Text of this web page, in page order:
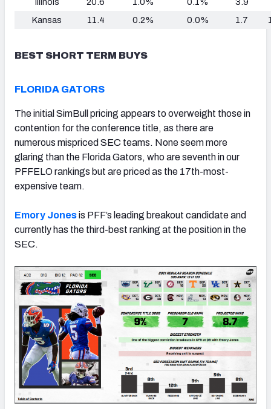
Kansas
11.4 0.2% 0.0% 1.7
BEST SHORT TERM BUYS
FLORIDA GATORS
The initial SimBull pricing appears to overweight those in
contention for the conference title, as there are
numerous mispriced SEC teams. None seem more
glaring than the Florida Gators, who are seventh in our
PFFELO rankings but are priced as the 17th-most-
expensive team.
Emory Jonesis PFF’s leading breakout candidate and
currently has the third-best ranking at the position in the
SEC.